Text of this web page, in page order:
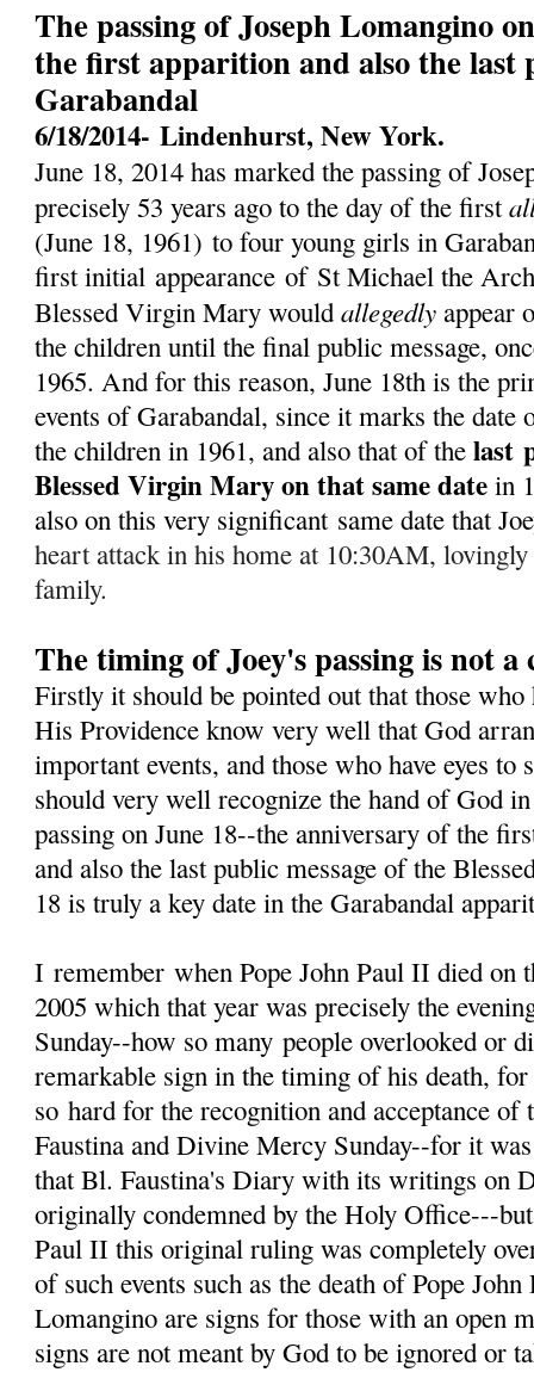
The passing of Joseph Lomangino
the first apparition and also the last
Garabandal
6/18/2014-Lindenhurst, New York.
June 18, 2014 has marked the passing of
precisely 53 years ago to the day of the first
(June 18, 1961)to four young girls in
first initialappearance of St Michael the
Blessed Virgin Mary wouldallegedly appear
the children until the final public message,
1965. And for this reason, June 18th is the
events of Garabandal, since it marks the
the children in 1961, and also that of thelast
Blessed Virgin Mary on that same date in
also on this very significant same date that
heart attack in his home at 10:30AM,
family.
The timing of Joey's passing is not a
Firstly it should be pointed out that those
His Providence know very well that God
important events, and those who have eyes to
should very well recognize the hand of God
passing on June 18--the anniversary of the
and also the last public message of the
18 is truly a key date in the Garabandal
Iremember when Pope John Paul II died on
2005 which that year was precisely the
Sunday--how so many people overlooked or
remarkable sign in the timing of his death,
so hard for the recognition and acceptance of
Faustina and Divine Mercy Sunday--for it
that Bl. Faustina's Diary with its writings on
originally condemned by the Holy Office---
Paul II this original ruling was completely
of such events such as the death of Pope
Lomangino are signs for those with an open
signs are not meant by God to be ignored or